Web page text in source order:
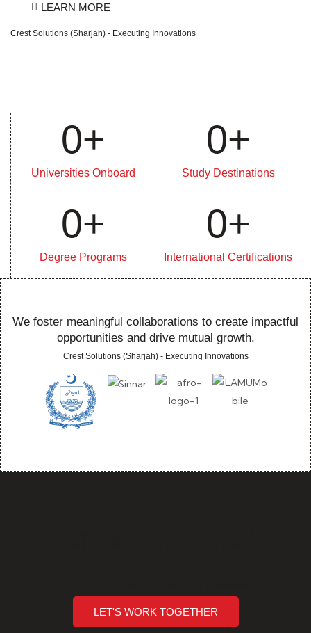
Crest Solutions (Sharjah) - Executing Innovations
LEARN MORE
Universities Onboard
0+
Degree Programs
0+
Study Destinations
0+
International Certifications
0+
We foster meaningful collaborations to create impactful
opportunities and drive mutual growth.
Crest Solutions (Sharjah) - Executing Innovations
LET'S WORK TOGETHER